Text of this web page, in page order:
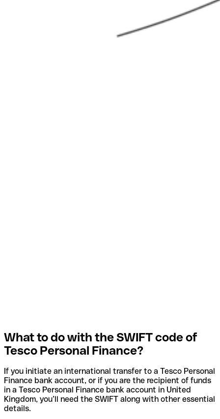
What to do with the SWIFT code of
Tesco Personal Finance?
If you initiate an international transfer to a Tesco Personal
Finance bank account, or if you are the recipient of funds
in a Tesco Personal Finance bank account in United
Kingdom, you’ll need the SWIFT along with other essential
details.